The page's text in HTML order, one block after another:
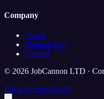
Company
About
Methodology
Contact
© 2026 JobCannon LTD ·
PrivacyTermsllms.txt